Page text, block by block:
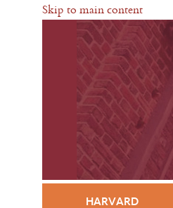
Skip to main content
HARVARD